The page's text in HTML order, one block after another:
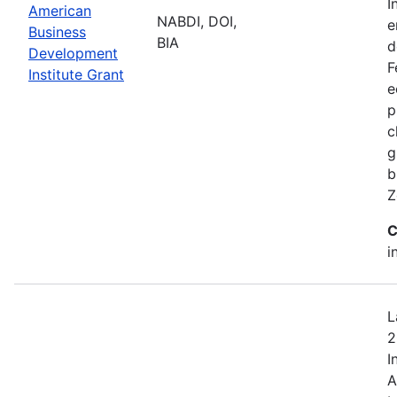
American
Business
Development
Institute Grant
NABDI, DOI,
BIA